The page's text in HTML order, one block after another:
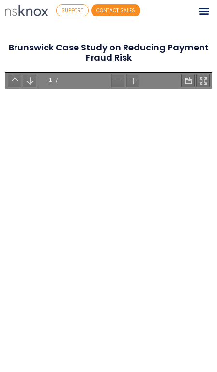
SUPPORT CONTACT SALES
Brunswick Case Study on Reducing Payment
Fraud Risk